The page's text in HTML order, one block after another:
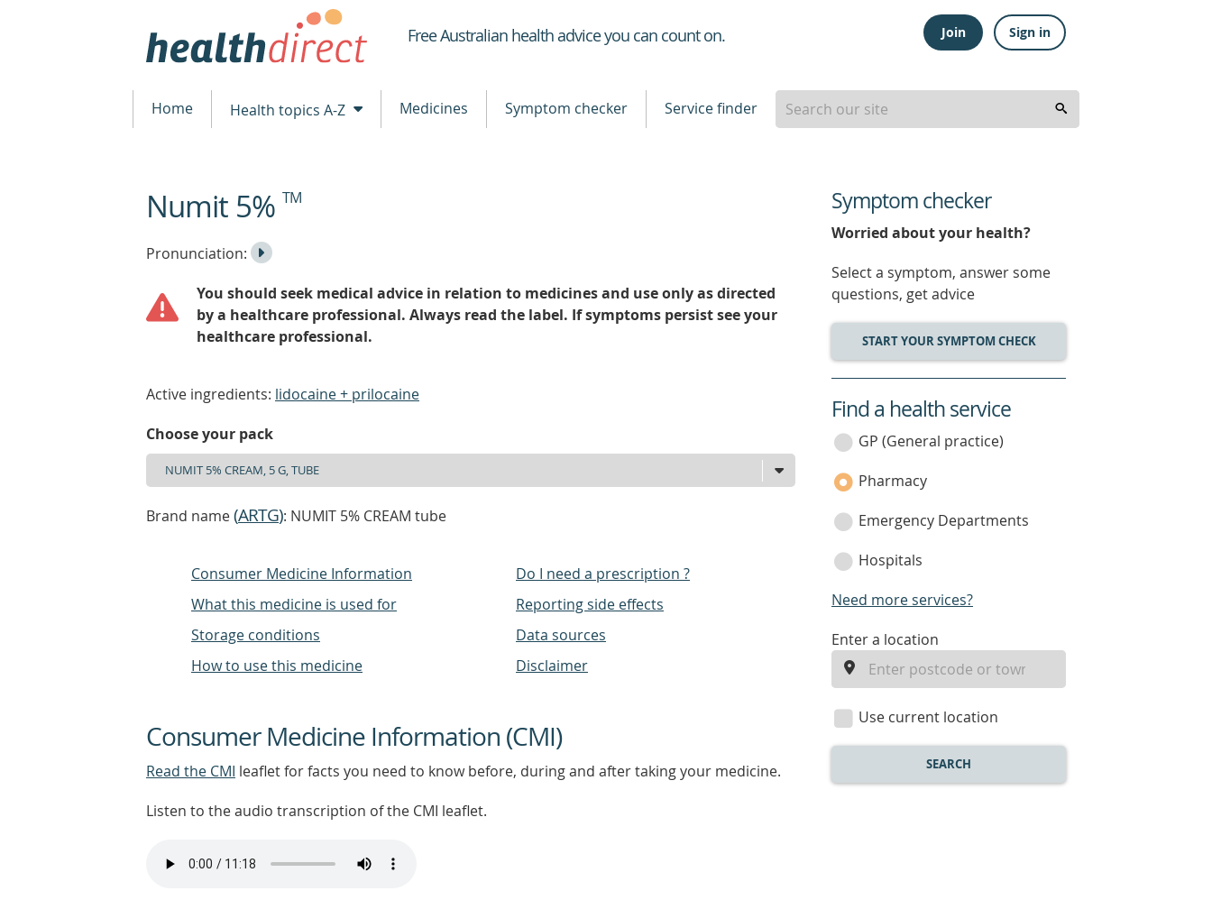
Healthdirect
Free Australian health advice you can count on. Join Sign in
Home Health topics A-Z Medicines Symptom checker Service finder
beginning
ofNumit 5% TM
Listen
the
Pronunciation:
Play
You should seek medical advice in relation to medicines and use only as directed
by a healthcare professional. Always read the label. If symptoms persist see your
healthcare professional.
Active ingredients: lidocaine + prilocaine
Choose your pack
Brand name(ARTG): NUMIT 5% CREAM tube
Consumer Medicine Information
What this medicine is used for
Storage conditions
How to use this medicine
Do I need a prescription ?
Reporting side effects
Data sources
Disclaimer
Consumer Medicine Information (CMI)
Read the CMI leaflet for facts you need to know before, during and after taking your medicine.
Listen to the audio transcription of the CMI leaflet.
Symptom checker
Worried about your health?
Select a symptom, answer some
questions, get advice
START YOUR SYMPTOM CHECK
service
category
Find a health service
GP (General practice)
Pharmacy
Emergency Departments
Hospitals
Need more services?
enter
location
Enter a location
Use current location
SEARCH